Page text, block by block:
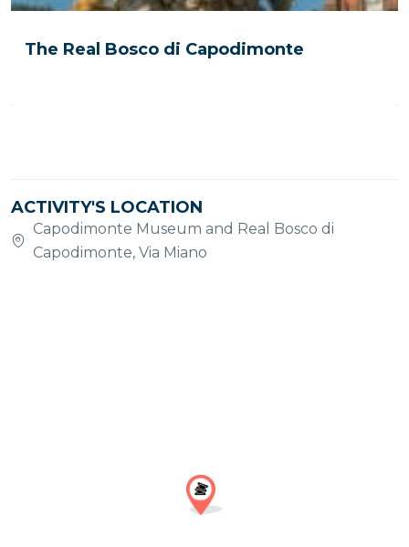
The Real Bosco di Capodimonte
ACTIVITY'S LOCATION
Capodimonte Museum and Real Bosco di
Capodimonte, Via Miano